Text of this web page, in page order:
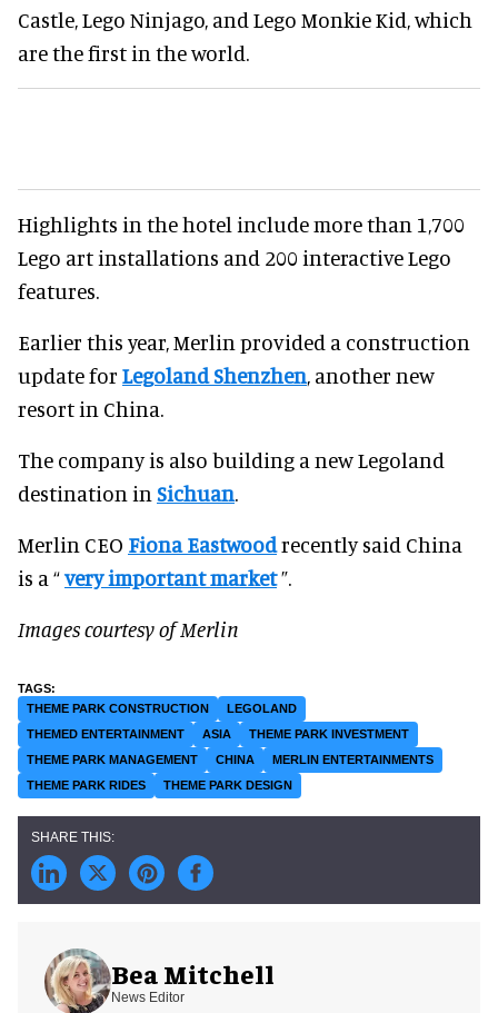
Castle, Lego Ninjago, and Lego Monkie Kid, which
are the first in the world.
Highlights in the hotel include more than 1,700
Lego art installations and 200 interactive Lego
features.
Earlier this year, Merlin provided a construction
update for Legoland Shenzhen, another new
resort in China.
The company is also building a new Legoland
destination in Sichuan.
Merlin CEO Fiona Eastwoodrecently said China
is a “very important market”.
Images courtesy of Merlin
THEME PARK CONSTRUCTION
LEGOLAND
THEMED ENTERTAINMENT
ASIA
THEME PARK INVESTMENT
THEME PARK MANAGEMENT
CHINA
MERLIN ENTERTAINMENTS
THEME PARK RIDES
THEME PARK DESIGN
Bea Mitchell
News Editor